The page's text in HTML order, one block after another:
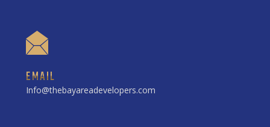
EMAIL
Info@thebayareadevelopers.com